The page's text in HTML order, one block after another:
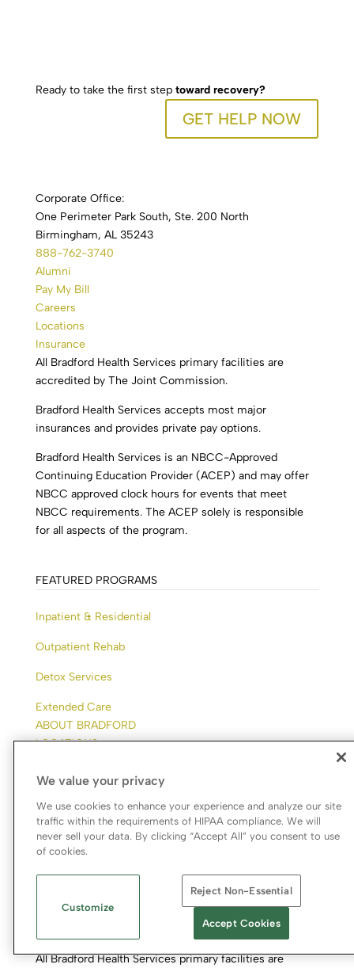
Ready to take the first step toward recovery?
GET HELP NOW
Corporate Office:
One Perimeter Park South, Ste. 200 North
Birmingham, AL 35243
888-762-3740
Alumni
Pay My Bill
Careers
Locations
Insurance
All Bradford Health Services primary facilities are
accredited by The Joint Commission.
Bradford Health Services accepts most major
insurances and provides private pay options.
Bradford Health Services is an NBCC-Approved
Continuing Education Provider (ACEP) and may offer
NBCC approved clock hours for events that meet
NBCC requirements. The ACEP solely is responsible
for all aspects of the program.
FEATURED PROGRAMS
Inpatient & Residential
Outpatient Rehab
Detox Services
Extended Care
ABOUT BRADFORD
LOCATIONS
RESOURCES
CAREERS
All Bradford Health Services primary facilities are
We value your privacy
We use cookies to enhance your experience and analyze our site
traffic within the requirements of HIPAA compliance. We will
never sell your data. By clicking “Accept All” you consent to use
of cookies.
Customize
Reject Non-Essential
Accept Cookies